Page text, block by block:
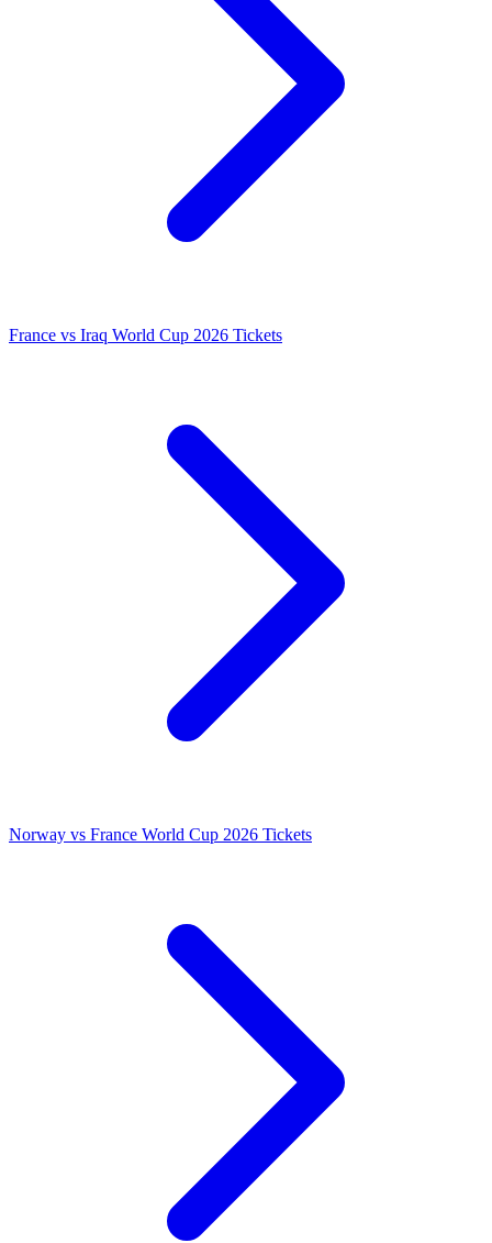
France vs Iraq World Cup 2026 Tickets
Norway vs France World Cup 2026 Tickets